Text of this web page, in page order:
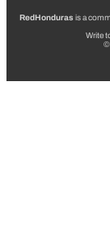
RedHonduras is a
Write
©